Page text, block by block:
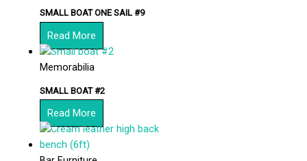
SMALL BOAT ONE SAIL #9
Read More
Memorabilia
SMALL BOAT #2
Read More